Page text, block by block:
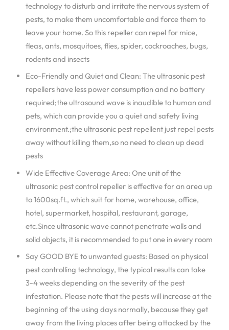
technology to disturb and irritate the nervous system of
pests, to make them uncomfortable and force them to
leave your home. So this repeller can repel for mice,
fleas, ants, mosquitoes, flies, spider, cockroaches, bugs,
rodents and insects
Eco-Friendly and Quiet and Clean: The ultrasonic pest
repellers have less power consumption and no battery
required;the ultrasound wave is inaudible to human and
pets, which can provide you a quiet and safety living
environment.;the ultrasonic pest repellent just repel pests
away without killing them,so no need to clean up dead
pests
Wide Effective Coverage Area: One unit of the
ultrasonic pest control repeller is effective for an area up
to 1600sq.ft., which suit for home, warehouse, office,
hotel, supermarket, hospital, restaurant, garage,
etc.Since ultrasonic wave cannot penetrate walls and
solid objects, it is recommended to put one in every room
Say GOOD BYE to unwanted guests: Based on physical
pest controlling technology, the typical results can take
3-4 weeks depending on the severity of the pest
infestation. Please note that the pests will increase at the
beginning of the using days normally, because they get
away from the living places after being attacked by the